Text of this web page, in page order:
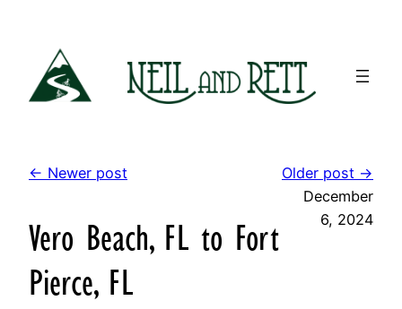
content
← Newer post Older post →
Vero Beach, FL to Fort
Pierce, FL
December
6, 2024